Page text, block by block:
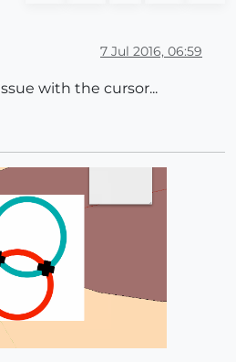
7 Jul 2016, 06:59
with the cursor...